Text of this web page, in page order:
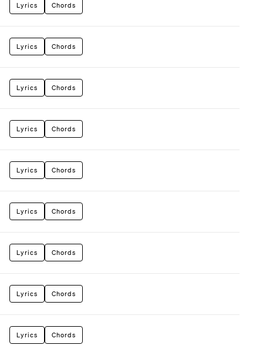
Lyrics Chords
Lyrics Chords
Lyrics Chords
Lyrics Chords
Lyrics Chords
Lyrics Chords
Lyrics Chords
Lyrics Chords
Lyrics Chords